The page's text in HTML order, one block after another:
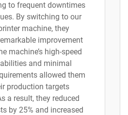
to frequent downtimes
By switching to our
machine, they
improvement
machine’s high-speed
and minimal
allowed them
production targets
a result, they reduced
by 25% and increased